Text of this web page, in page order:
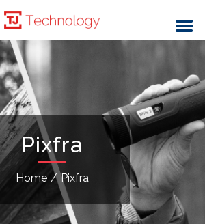
Pixfra
Home / Pixfra